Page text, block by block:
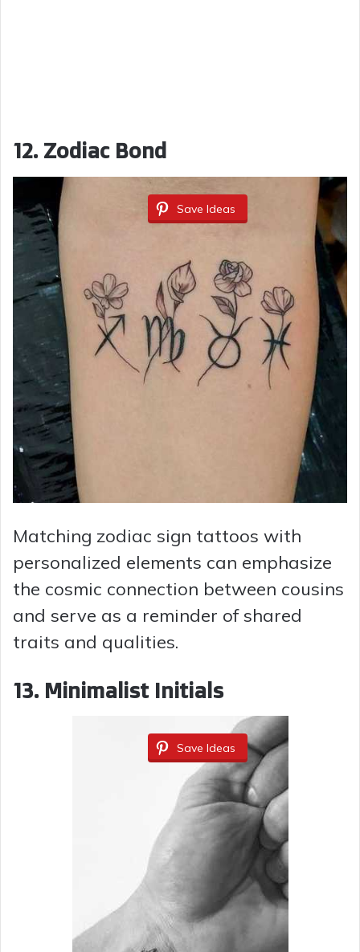
12. Zodiac Bond
Save Ideas
Matching zodiac sign tattoos with
personalized elements can emphasize
the cosmic connection between cousins
and serve as a reminder of shared
traits and qualities.
13. Minimalist Initials
Save Ideas